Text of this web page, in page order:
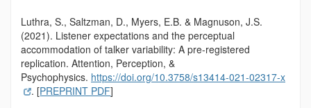
Luthra, S., Saltzman, D., Myers, E.B. & Magnuson, J.S.
(2021). Listener expectations and the perceptual
accommodation of talker variability: A pre-registered
replication. Attention, Perception, &
Psychophysics. https://doi.org/10.3758/s13414-021-02317-x
. [PREPRINT PDF]